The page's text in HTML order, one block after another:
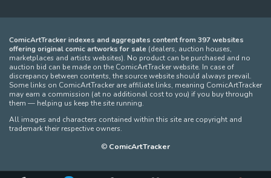
ComicArtTracker indexes and aggregates content from 397 websites
offering original comic artworks for sale (dealers, auction houses,
marketplaces and artists websites). No product can be purchased and no
auction bid can be made on the ComicArtTracker website. In case of
discrepancy between contents, the source website should always prevail.
Some links on ComicArtTracker are affiliate links, meaning ComicArtTracker
may earn a commission (at no additional cost to you) if you buy through
them — helping us keep the site running.
All images and characters contained within this site are copyright and
trademark their respective owners.
© ComicArtTracker